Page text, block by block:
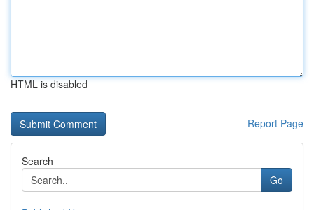
HTML is disabled
Report Page
Search
Go